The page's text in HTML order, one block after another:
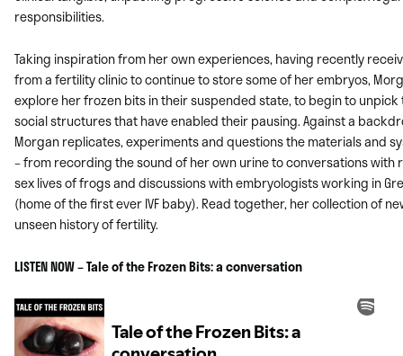
responsibilities.
Taking inspiration from her own experiences, having recently
from a fertility clinic to continue to store some of her embryos,
explore her frozen bits in their suspended state, to begin to unpick
social structures that have enabled their pausing. Against a
Morgan replicates, experiments and questions the materials and
– from recording the sound of her own urine to conversations with
sex lives of frogs and discussions with embryologists working in
(home of the first ever IVF baby). Read together, her collection of
unseen history of fertility.
LISTEN NOW – Tale of the Frozen Bits: a conversation